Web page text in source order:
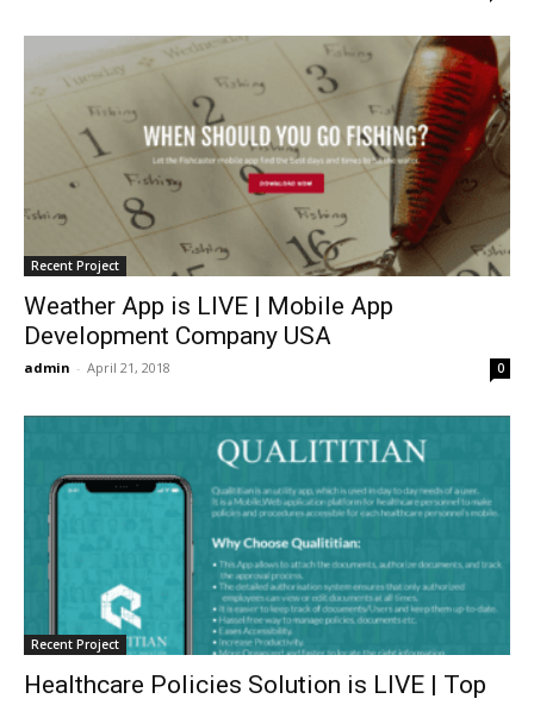
Recent Project
Weather App is LIVE | Mobile App
Development Company USA
admin - April 21, 2018 0
Recent Project
Healthcare Policies Solution is LIVE | Top